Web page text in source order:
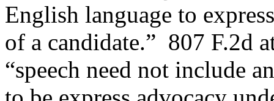
English language to
of a candidate.” 807 F.2d
“speech need not include